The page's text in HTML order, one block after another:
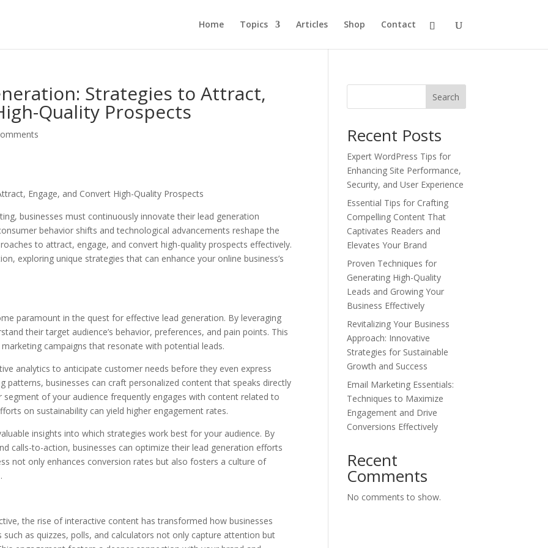
Home Topics Articles Shop Contact
Strategies to Attract,
Quality Prospects
Engage, and Convert High-Quality Prospects
businesses must continuously innovate their lead generation
behavior shifts and technological advancements reshape the
to attract, engage, and convert high-quality prospects effectively.
exploring unique strategies that can enhance your online business’s
paramount in the quest for effective lead generation. By leveraging
their target audience’s behavior, preferences, and pain points. This
campaigns that resonate with potential leads.
analytics to anticipate customer needs before they even express
patterns, businesses can craft personalized content that speaks directly
of your audience frequently engages with content related to
on sustainability can yield higher engagement rates.
insights into which strategies work best for your audience. By
calls-to-action, businesses can optimize their lead generation efforts
not only enhances conversion rates but also fosters a culture of
the rise of interactive content has transformed how businesses
as quizzes, polls, and calculators not only capture attention but
Search
Recent Posts
Expert WordPress Tips for
Enhancing Site Performance,
Security, and User Experience
Essential Tips for Crafting
Compelling Content That
Captivates Readers and
Elevates Your Brand
Proven Techniques for
Generating High-Quality
Leads and Growing Your
Business Effectively
Revitalizing Your Business
Approach: Innovative
Strategies for Sustainable
Growth and Success
Email Marketing Essentials:
Techniques to Maximize
Engagement and Drive
Conversions Effectively
Recent
Comments
No comments to show.